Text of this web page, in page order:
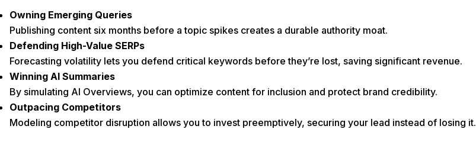
Owning Emerging Queries
Publishing content six months before a topic spikes creates a durable authority moat.
Defending High-Value SERPs
Forecasting volatility lets you defend critical keywords before they’re lost, saving significant revenue.
Winning AI Summaries
By simulating AI Overviews, you can optimize content for inclusion and protect brand credibility.
Outpacing Competitors
Modeling competitor disruption allows you to invest preemptively, securing your lead instead of losing it.